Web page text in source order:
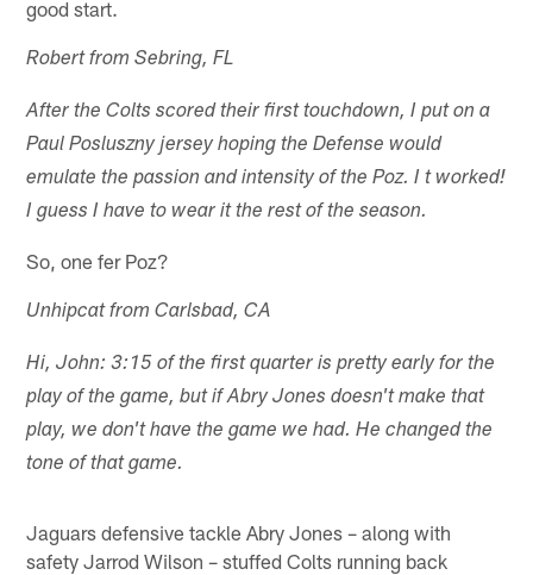
good start.
Robert from Sebring, FL
After the Colts scored their first touchdown, I put on a
Paul Posluszny jersey hoping the Defense would
emulate the passion and intensity of the Poz. I t worked!
I guess I have to wear it the rest of the season.
So, one fer Poz?
Unhipcat from Carlsbad, CA
Hi, John: 3:15 of the first quarter is pretty early for the
play of the game, but if Abry Jones doesn't make that
play, we don't have the game we had. He changed the
tone of that game.
Jaguars defensive tackle Abry Jones – along with
safety Jarrod Wilson – stuffed Colts running back